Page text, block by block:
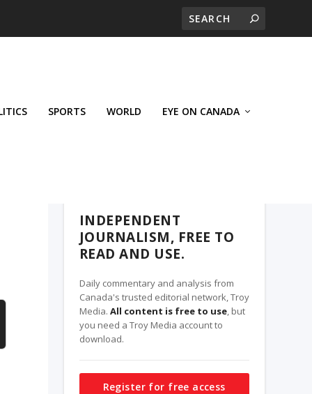
SPORTS WORLD EYE ON CANADA
INDEPENDENT
JOURNALISM, FREE TO
READ AND USE.
Daily commentary and analysis from
Canada's trusted editorial network, Troy
Media. All content is free to use, but
you need a Troy Media account to
download.
Register for free access